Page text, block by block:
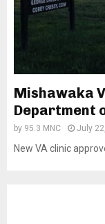
Mishawaka
Department
by 95.3 MNC July
New VA clinic